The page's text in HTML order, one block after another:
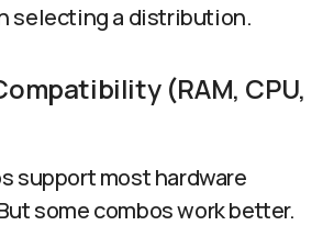
selecting a distribution.
(RAM, CPU,
support most hardware
some combos work better.